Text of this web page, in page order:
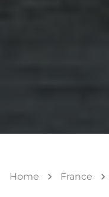
Home France